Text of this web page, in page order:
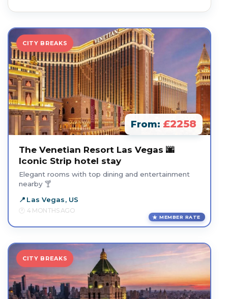
CITY BREAKS
From: £2258
The Venetian Resort Las Vegas 🌆
Iconic Strip hotel stay
Elegant rooms with top dining and entertainment
nearby 🍸
Las Vegas, US
4 MONTHS AGO
MEMBER RATE
CITY BREAKS